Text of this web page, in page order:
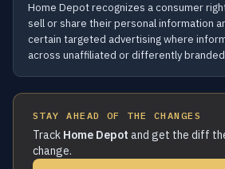
Home Depot recognizes a consumer
sell or share their personal information
certain targeted advertising where
across unaffiliated or differently
STAY AHEAD OF THE CHANGES
Track Home Depot and get the diff
change.